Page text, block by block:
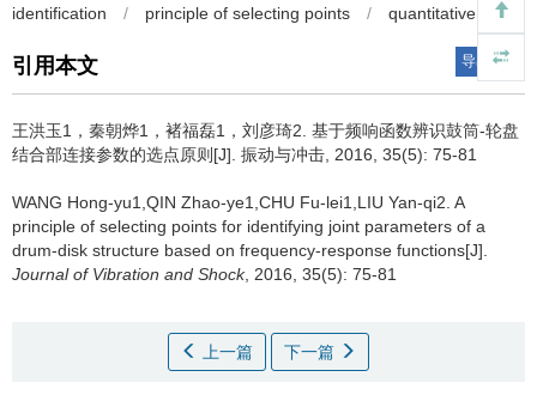
identification
/ principle of selecting points / quantitative index
引用本文 导出引用
王洪玉1，秦朝烨1，褚福磊1，刘彦琦2. 基于频响函数辨识鼓筒-轮盘
结合部连接参数的选点原则[J]. 振动与冲击, 2016, 35(5): 75-81
WANG Hong-yu1,QIN Zhao-ye1,CHU Fu-lei1,LIU Yan-qi2. A
principle of selecting points for identifying joint parameters of a
drum-disk structure based on frequency-response functions[J].
Journal of Vibration and Shock, 2016, 35(5): 75-81
上一篇 下一篇